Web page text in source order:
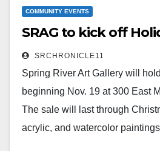
COMMUNITY EVENTS
SRAG to kick off
SRCHRONICLE11
Spring River Art Gallery will
beginning Nov. 19 at 300 East
The sale will last through
acrylic, and watercolor